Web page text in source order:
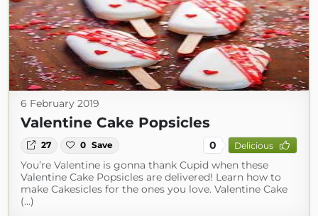
6 February 2019
Valentine Cake Popsicles
27 0 Save 0 Delicious
You’re Valentine is gonna thank Cupid when these
Valentine Cake Popsicles are delivered! Learn how to
make Cakesicles for the ones you love. Valentine Cake
(...)